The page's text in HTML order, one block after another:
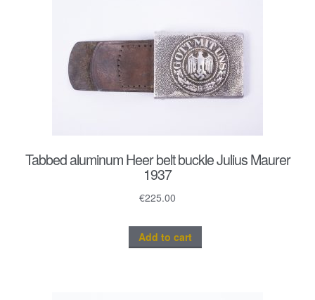
Tabbed aluminum Heer belt buckle Julius Maurer
1937
€225.00
Add to cart